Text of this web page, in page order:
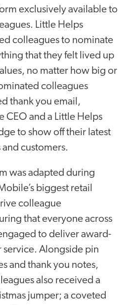
exclusively available to
Little Helps
colleagues to nominate
that they felt lived up
no matter how big or
colleagues
thank you email,
CEO and a Little Helps
to show off their latest
customers.
was adapted during
biggest retail
colleague
that everyone across
to deliver award-
Alongside pin
and thank you notes,
also received a
jumper; a coveted